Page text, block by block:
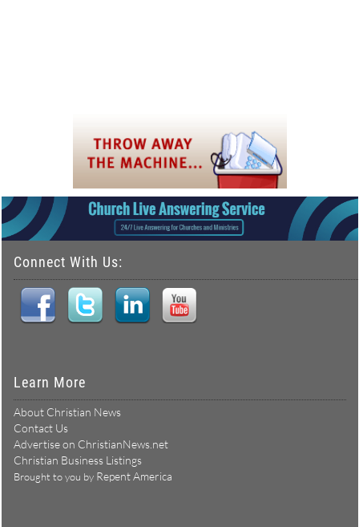
Connect With Us:
Learn More
About Christian News
Contact Us
Advertise on ChristianNews.net
Christian Business Listings
Brought to you by Repent America